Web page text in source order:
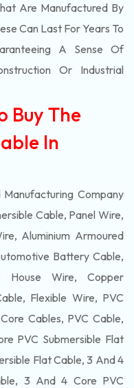
Are Manufactured By
Can Last For Years To
A Sense Of
Or Industrial
Buy The
In
Manufacturing Company
Cable, Panel Wire,
Aluminium Armoured
Battery Cable,
House Wire, Copper
Flexible Wire, PVC
Cables, PVC Cable,
PVC Submersible Flat
Flat Cable, 3 And 4
3 And 4 Core PVC